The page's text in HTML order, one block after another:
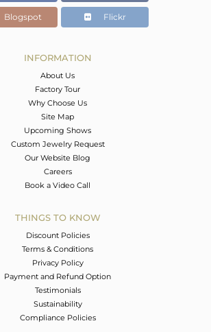
16.60
Blogspot Flickr
INFORMATION
About Us
Factory Tour
Why Choose Us
Site Map
Upcoming Shows
Custom Jewelry Request
Our Website Blog
Careers
Book a Video Call
THINGS TO KNOW
Discount Policies
Terms & Conditions
Privacy Policy
Payment and Refund Option
Testimonials
Sustainability
Compliance Policies